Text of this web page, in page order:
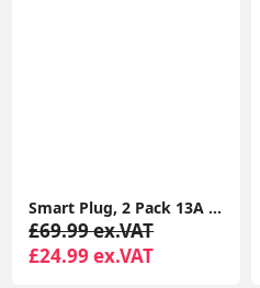
Smart Plug, 2 Pack 13A Smart Plugs WiFi Outlet Works with Amazon Alexa(Echo, Echo Dot), Google Home, IFTTT, Wireless Smart Socket, Remote Control
£69.99 ex.VAT
£24.99 ex.VAT